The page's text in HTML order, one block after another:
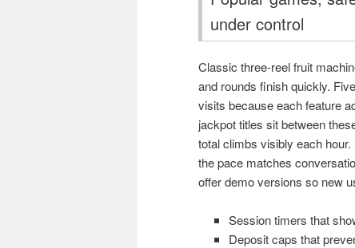
under control
Classic three-reel fruit
and rounds finish quickly.
visits because each feature
jackpot titles sit between
total climbs visibly each
the pace matches
offer demo versions so new
Session timers that
Deposit caps that